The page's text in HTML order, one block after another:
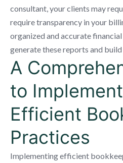
consultant, your clients may
require transparency in your
organized and accurate
generate these reports and
A
to
Efficient
Practices
Implementing efficient